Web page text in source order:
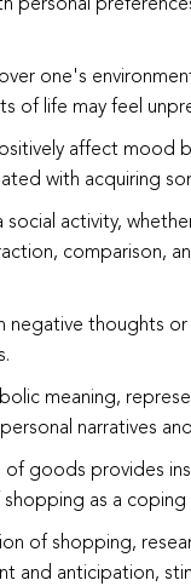
personal
one's
of life may feel
affect mood
with acquiring
social activity,
comparison,
negative thoughts
meaning,
narratives
goods provides
as a coping
of shopping,
and anticipation,